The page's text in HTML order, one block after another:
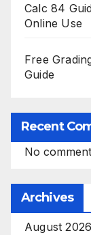
Calc 84
Online Use
Free
Guide
Recent
No
Archives
August 2026